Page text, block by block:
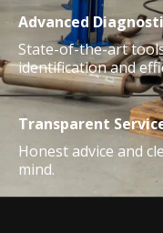
Advanced
State-of-the-art
identification and
Transparent
Honest advice and
mind.